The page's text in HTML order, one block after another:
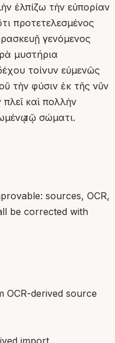
ἐλπίζω τὴν εὐπορίαν
προτετελεσμένος
γενόμενος
μυστήρια
τοίνυν εὐμενῶς
τὴν φύσιν ἐκ τῆς νῦν
καὶ πολλὴν
τῷ σώματι.
sources, OCR,
be corrected with
OCR-derived source
import